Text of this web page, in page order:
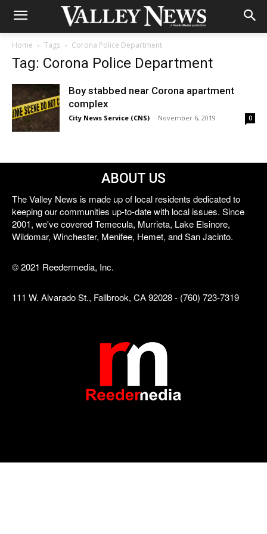
Home Tags Corona Police Department
Tag: Corona Police Department
Boy stabbed near Corona apartment
complex
City News Service (CNS) - November 6, 2019 0
ABOUT US
The Valley News is made up of local residents dedicated to
keeping our communities up-to-date with local issues. Since
2001, we've covered Temecula, Murrieta, Lake Elsinore,
Wildomar, Winchester, Menifee, Hemet, and San Jacinto.
© 2021 Reedermedia, Inc.
111 W. Alvarado St., Fallbrook, CA 92028 - (760) 723-7319